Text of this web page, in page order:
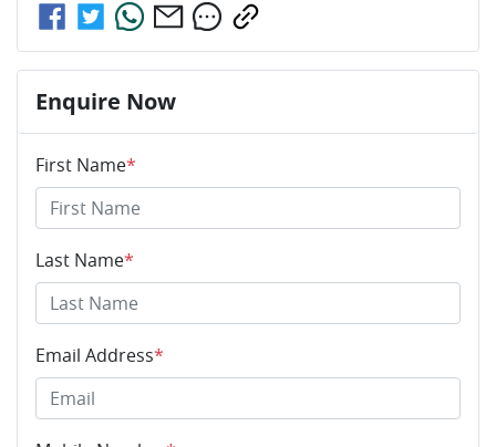
Enquire Now
First Name*
Last Name*
Email Address*